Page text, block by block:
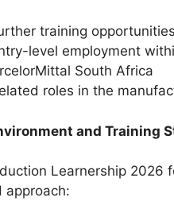
training opportunities
level employment
South Africa
roles in the
and Training
Learnership 2026
approach: